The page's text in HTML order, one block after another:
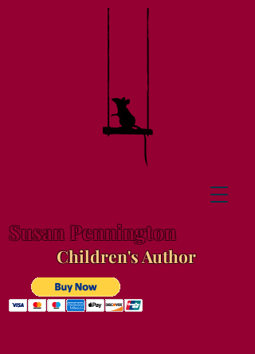
Susan Pennington
Children's Author